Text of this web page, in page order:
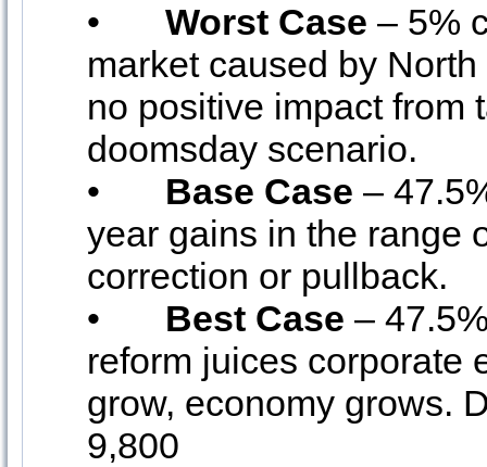
• Worst Case – 5%
market caused by
no positive impact from
doomsday scenario.
•
Base Case –
year gains in the range
correction or pullback.
•
Best Case –
reform juices corporate
grow, economy grows.
9,800